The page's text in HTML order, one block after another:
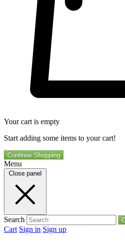
Your cart is empty
Start adding some items to your cart!
Continue Shopping
Menu
Close panel
Search
Cart Sign in Sign up